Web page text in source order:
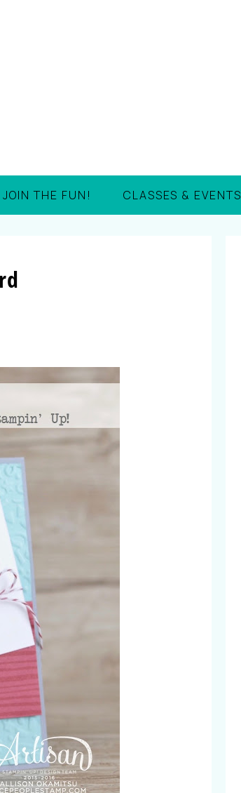
JOIN THE FUN! CLASSES & EVENTS